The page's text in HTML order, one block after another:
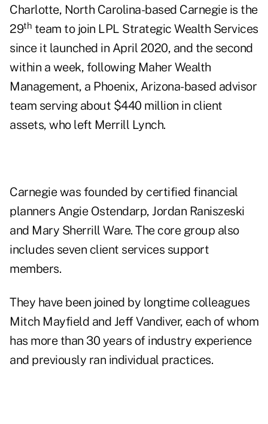
Charlotte, North Carolina-based Carnegie is the
29th team to join LPL Strategic Wealth Services
since it launched in April 2020, and the second
within a week, following Maher Wealth
Management, a Phoenix, Arizona-based advisor
team serving about $440 million in client
assets, who left Merrill Lynch.
Carnegie was founded by certified financial
planners Angie Ostendarp, Jordan Raniszeski
and Mary Sherrill Ware. The core group also
includes seven client services support
members.
They have been joined by longtime colleagues
Mitch Mayfield and Jeff Vandiver, each of whom
has more than 30 years of industry experience
and previously ran individual practices.